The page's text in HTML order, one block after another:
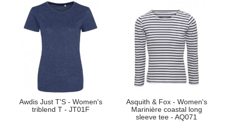
Awdis Just T'S - Women's
triblend T - JT01F
Asquith & Fox - Women's
Marinière coastal long
sleeve tee - AQ071